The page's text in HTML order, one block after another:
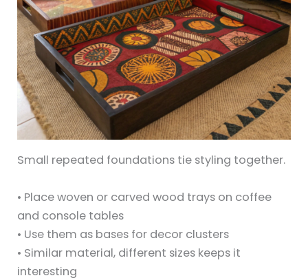
Small repeated foundations tie styling together.
• Place woven or carved wood trays on coffee
and console tables
• Use them as bases for decor clusters
• Similar material, different sizes keeps it
interesting